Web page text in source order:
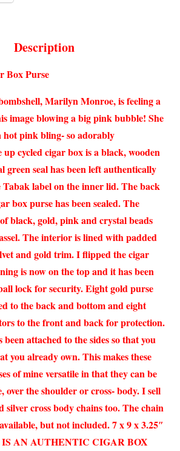
Description
Box Purse
Marilyn Monroe, is feeling a
image blowing a big pink bubble! She
hot pink bling- so adorably
cycled cigar box is a black, wooden
green seal has been left authentically
Tabak label on the inner lid. The back
box purse has been sealed. The
black, gold, pink and crystal beads
The interior is lined with padded
and gold trim. I flipped the cigar
is now on the top and it has been
lock for security. Eight gold purse
to the back and bottom and eight
to the front and back for protection.
attached to the sides so that you
you already own. This makes these
of mine versatile in that they can be
over the shoulder or cross- body. I sell
silver cross body chains too. The chain
but not included. 7 x 9 x 3.25″
IS AN AUTHENTIC CIGAR BOX